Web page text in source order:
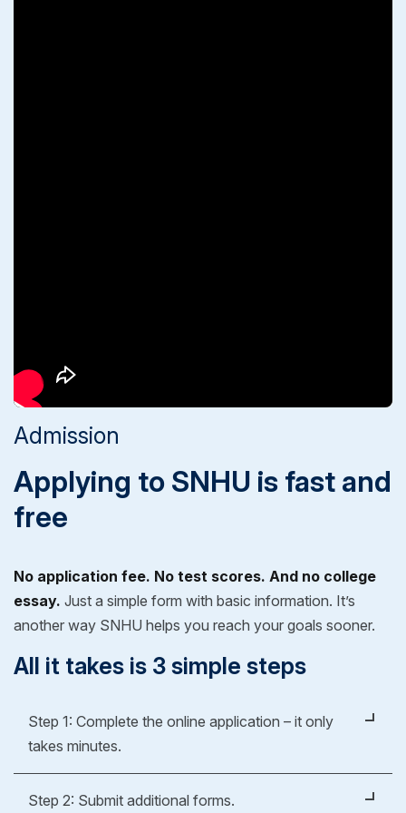
Admission
Applying to SNHU is fast and
free
No application fee. No test scores. And no college
essay. Just a simple form with basic information. It’s
another way SNHU helps you reach your goals sooner.
All it takes is 3 simple steps
Step 1: Complete the online application – it only
takes minutes.
Step 2: Submit additional forms.